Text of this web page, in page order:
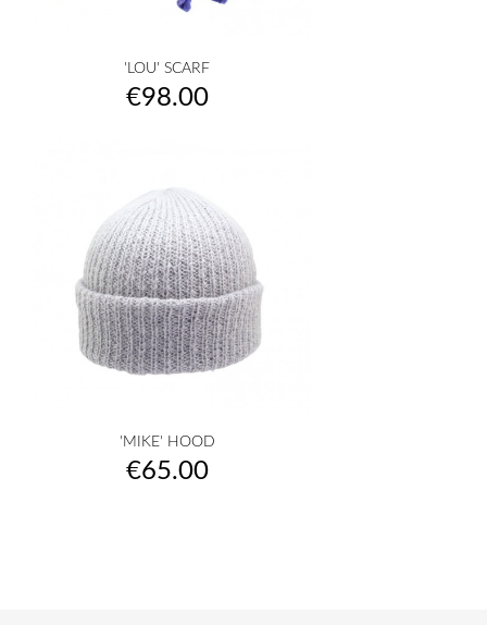
'LOU' SCARF
Price
€98.00
'MIKE' HOOD
Price
€65.00